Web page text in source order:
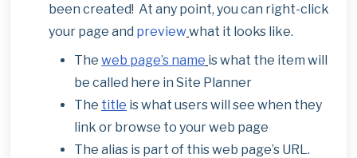
been created! At any point, you can right-click
your page and previewwhat it looks like.
The web page’s name is what the item will
be called here in Site Planner
The title is what users will see when they
link or browse to your web page
The alias is part of this web page’s URL.